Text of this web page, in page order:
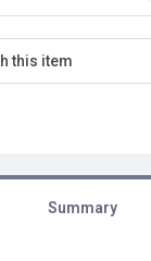
Summary